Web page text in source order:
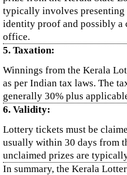
typically involves
identity proof and possibly a
office.
5. Taxation:
Winnings from the Kerala
as per Indian tax laws. The
generally 30% plus
6. Validity:
Lottery tickets must be
usually within 30 days from
unclaimed prizes are
In summary, the Kerala